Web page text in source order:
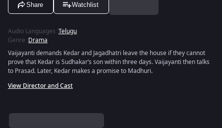
Share Watchlist
Audio Languages :Telugu
Genre :Drama
Vaijayanti demands Kedar and Jagadhatri leave the house if they cannot
prove that Kedar is Sudhakar’s son within three days. Vaijayanti then talks
to Prasad. Later, Kedar makes a promise to Madhuri.
View Director and Cast